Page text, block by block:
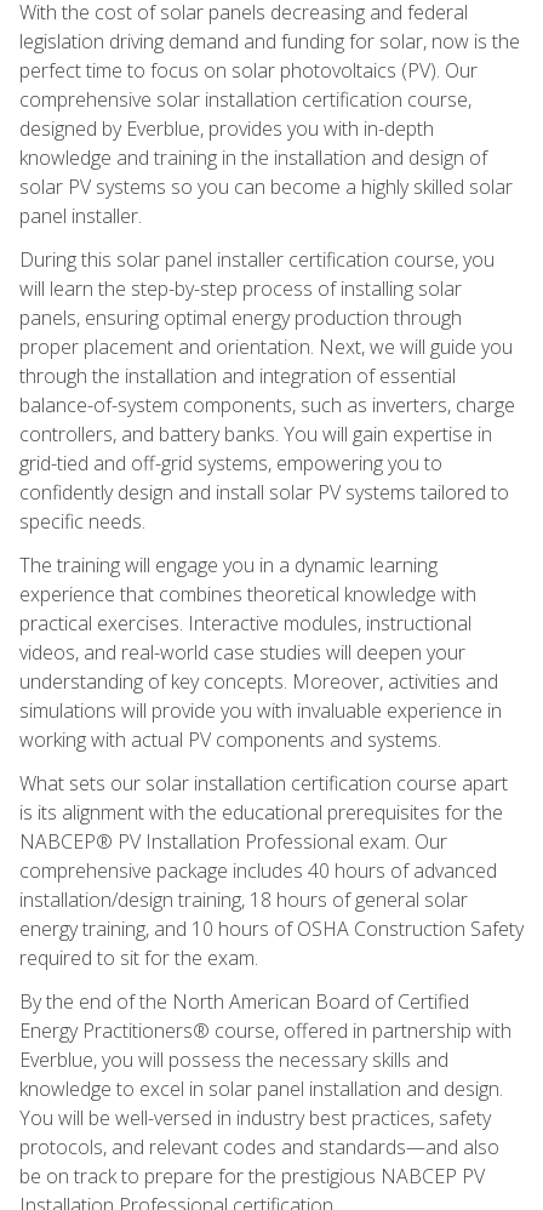
With the cost of solar panels decreasing and federal
legislation driving demand and funding for solar, now is the
perfect time to focus on solar photovoltaics (PV). Our
comprehensive solar installation certification course,
designed by Everblue, provides you with in-depth
knowledge and training in the installation and design of
solar PV systems so you can become a highly skilled solar
panel installer.
During this solar panel installer certification course, you
will learn the step-by-step process of installing solar
panels, ensuring optimal energy production through
proper placement and orientation. Next, we will guide you
through the installation and integration of essential
balance-of-system components, such as inverters, charge
controllers, and battery banks. You will gain expertise in
grid-tied and off-grid systems, empowering you to
confidently design and install solar PV systems tailored to
specific needs.
The training will engage you in a dynamic learning
experience that combines theoretical knowledge with
practical exercises. Interactive modules, instructional
videos, and real-world case studies will deepen your
understanding of key concepts. Moreover, activities and
simulations will provide you with invaluable experience in
working with actual PV components and systems.
What sets our solar installation certification course apart
is its alignment with the educational prerequisites for the
NABCEP® PV Installation Professional exam. Our
comprehensive package includes 40 hours of advanced
installation/design training, 18 hours of general solar
energy training, and 10 hours of OSHA Construction Safety
required to sit for the exam.
By the end of the North American Board of Certified
Energy Practitioners® course, offered in partnership with
Everblue, you will possess the necessary skills and
knowledge to excel in solar panel installation and design.
You will be well-versed in industry best practices, safety
protocols, and relevant codes and standards—and also
be on track to prepare for the prestigious NABCEP PV